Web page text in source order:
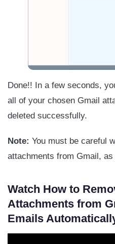
Done!! In a few seconds,
all of your chosen Gmail
deleted successfully.
Note: You must be careful
attachments from Gmail,
Watch How to
Attachments from
Emails